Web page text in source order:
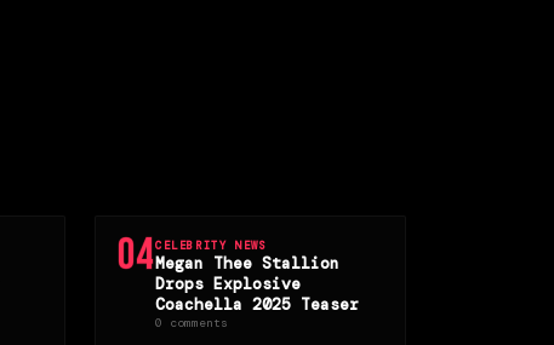
04CELEBRITY NEWS
Megan Thee Stallion
Drops Explosive
Coachella 2025 Teaser
0 comments